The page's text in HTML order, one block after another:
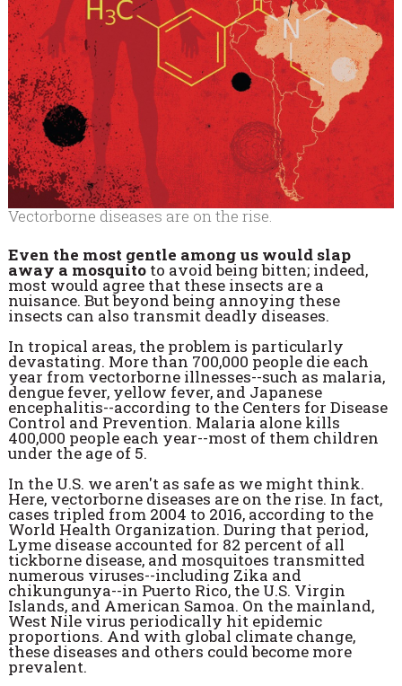
Vectorborne diseases are on the rise.
Even the most gentle among us would slap
away a mosquitoto avoid being bitten; indeed,
most would agree that these insects are a
nuisance. But beyond being annoying these
insects can also transmit deadly diseases.
In tropical areas, the problem is particularly
devastating. More than 700,000 people die each
year from vectorborne illnesses--such as malaria,
dengue fever, yellow fever, and Japanese
encephalitis--according to the Centers for Disease
Control and Prevention. Malaria alone kills
400,000 people each year--most of them children
under the age of 5.
In the U.S. we aren't as safe as we might think.
Here, vectorborne diseases are on the rise. In fact,
cases tripled from 2004 to 2016, according to the
World Health Organization. During that period,
Lyme disease accounted for 82 percent of all
tickborne disease, and mosquitoes transmitted
numerous viruses--including Zika and
chikungunya--in Puerto Rico, the U.S. Virgin
Islands, and American Samoa. On the mainland,
West Nile virus periodically hit epidemic
proportions. And with global climate change,
these diseases and others could become more
prevalent.